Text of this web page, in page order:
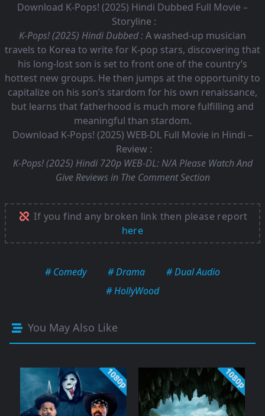
Download K-Pops! (2025) Hindi Dubbed Full Movie –
Storyline :
K-Pops! (2025) Hindi Dubbed :A washed-up musician
travels to Korea to write for K-pop stars, discovering that
his long-lost son is set to front one of the country’s
hottest new groups. He then jumps at the opportunity to
capitalize on his son’s stardom for his own renaissance,
but learns that fatherhood is much more fulfilling and
meaningful than stardom.
Download K-Pops! (2025) WEB-DL Full Movie in Hindi –
Review :
K-Pops! (2025) Hindi 720p WEB-DL: N/A Please Watch And
Give Reviews in The Comment Section
If you find any broken link then please report
here
# Comedy # Drama
# Dual Audio
# HollyWood
You May Also Like
1080p 1080p